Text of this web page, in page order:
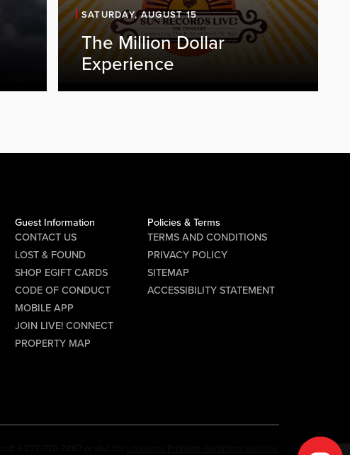
SATURDAY, AUGUST 15
The Million Dollar
Experience
Guest Information
CONTACT US
LOST & FOUND
SHOP EGIFT CARDS
CODE OF CONDUCT
MOBILE APP
JOIN LIVE! CONNECT
PROPERTY MAP
Policies & Terms
TERMS AND CONDITIONS
PRIVACY POLICY
SITEMAP
ACCESSIBILITY STATEMENT